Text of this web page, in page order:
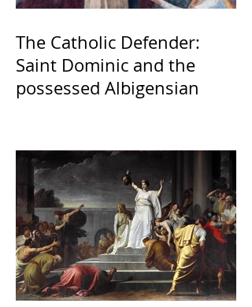
The Catholic Defender:
Saint Dominic and the
possessed Albigensian